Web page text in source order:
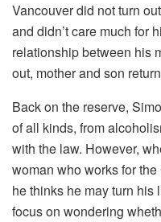
Vancouver did not turn
and didn’t care much for
relationship between his
out, mother and son
Back on the reserve,
of all kinds, from
with the law. However,
woman who works for
he thinks he may turn his
focus on wondering